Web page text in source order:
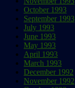
October 1993
September 1993
July 1993
June 1993
May 1993
April 1993
March 1993
December 1992
November 1992